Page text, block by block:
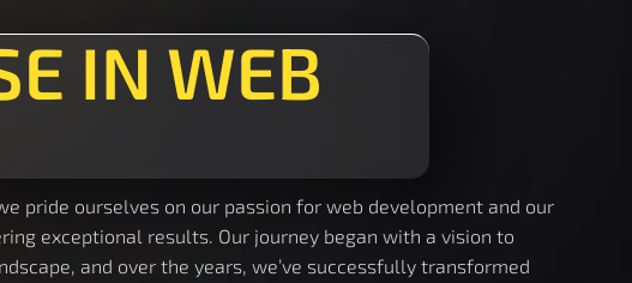
IN WEB
pride ourselves on our passion for web development and our
exceptional results. Our journey began with a vision to
and over the years, we’ve successfully transformed